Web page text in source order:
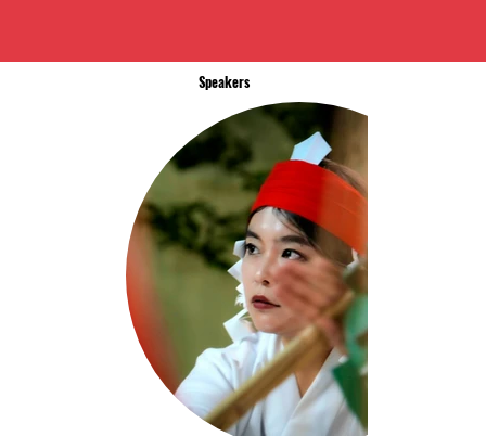
Speakers